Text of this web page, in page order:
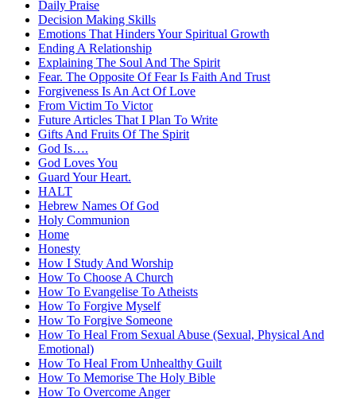
Daily Praise
Decision Making Skills
Emotions That Hinders Your Spiritual Growth
Ending A Relationship
Explaining The Soul And The Spirit
Fear. The Opposite Of Fear Is Faith And Trust
Forgiveness Is An Act Of Love
From Victim To Victor
Future Articles That I Plan To Write
Gifts And Fruits Of The Spirit
God Is….
God Loves You
Guard Your Heart.
HALT
Hebrew Names Of God
Holy Communion
Home
Honesty
How I Study And Worship
How To Choose A Church
How To Evangelise To Atheists
How To Forgive Myself
How To Forgive Someone
How To Heal From Sexual Abuse (Sexual, Physical And
Emotional)
How To Heal From Unhealthy Guilt
How To Memorise The Holy Bible
How To Overcome Anger